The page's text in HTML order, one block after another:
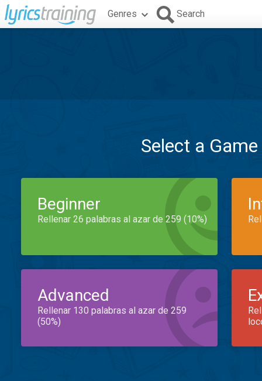
Genres Search
Select a
Beginner
Rellenar 26 palabras al azar de 259 (10%)
Advanced
Rellenar 130 palabras al azar de 259
(50%)